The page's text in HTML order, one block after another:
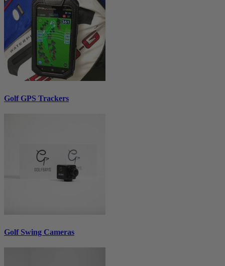
Golf GPS Trackers
Golf Swing Cameras